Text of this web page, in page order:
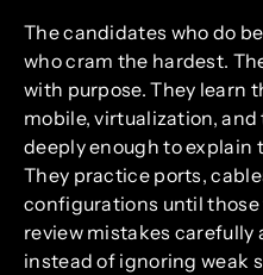
The candidates who do
who cram the hardest.
with purpose. They learn
mobile, virtualization,
deeply enough to explain
They practice ports,
configurations until
review mistakes carefully
instead of ignoring weak